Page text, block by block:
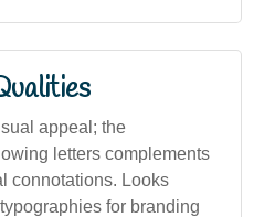
appeal; the
letters complements
connotations. Looks
for branding